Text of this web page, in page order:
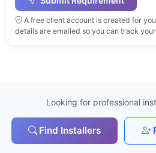
A free client account is created for
details are emailed so you can track
Looking for professional
Find Installers